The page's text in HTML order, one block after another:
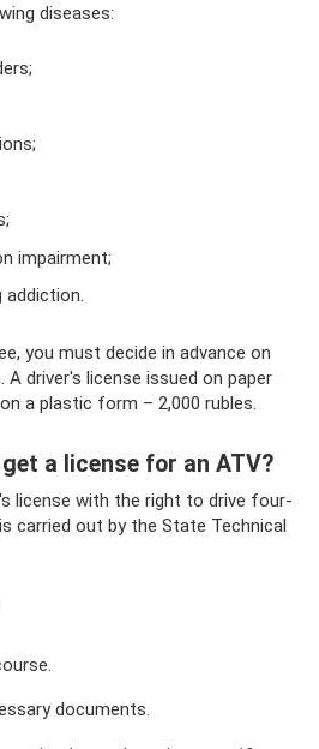
diseases:
impairment;
addiction.
you must decide in advance on
driver's license issued on paper
a plastic form – 2,000 rubles.
a license for an ATV?
license with the right to drive four-
carried out by the State Technical
documents.